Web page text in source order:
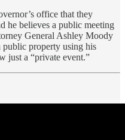
office that they
he believes a public meeting
General Ashley Moody
public property using his
just a “private event.”